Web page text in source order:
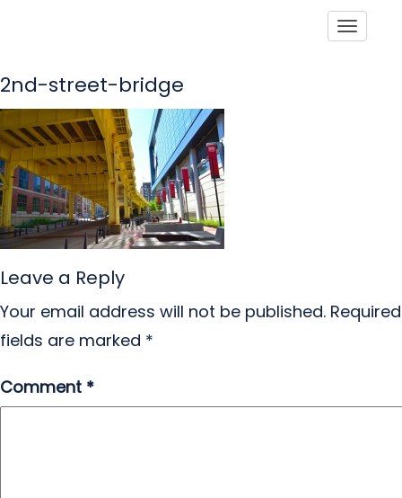
2nd-street-bridge
Leave a Reply
Your email address will not be published. Required
fields are marked *
Comment *